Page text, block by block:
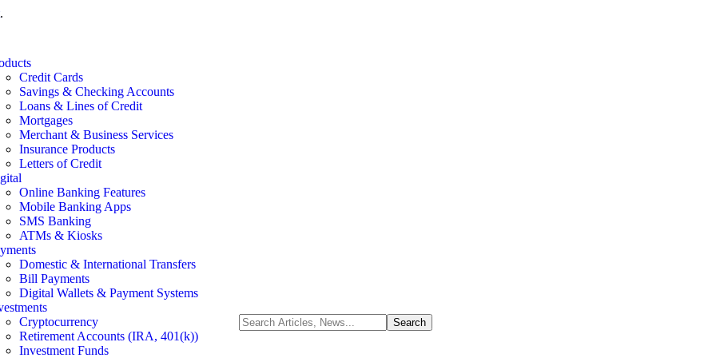
.
Credit Cards
Savings & Checking Accounts
Loans & Lines of Credit
Mortgages
Merchant & Business Services
Insurance Products
Letters of Credit
Online Banking Features
Mobile Banking Apps
SMS Banking
ATMs & Kiosks
Domestic & International Transfers
Bill Payments
Digital Wallets & Payment Systems
Cryptocurrency
Retirement Accounts (IRA, 401(k))
Investment Funds